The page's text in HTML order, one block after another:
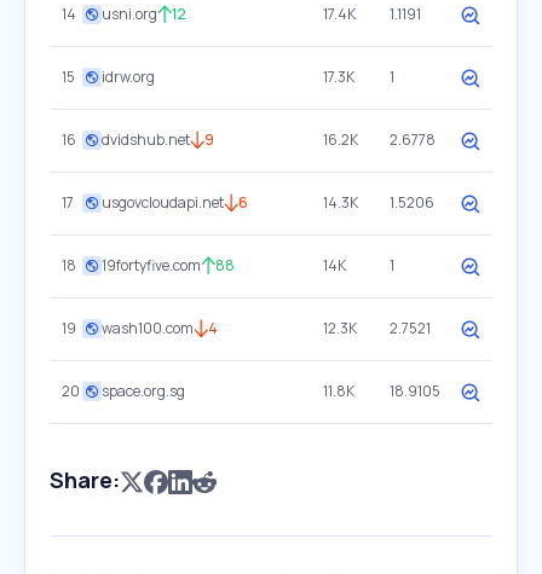
14 usni.org 12 17.4K 1.1191
15 idrw.org 17.3K 1
16 dvidshub.net 9 16.2K 2.6778
17 usgovcloudapi.net 6 14.3K 1.5206
18 19fortyfive.com 88 14K 1
19 wash100.com 4 12.3K 2.7521
20 space.org.sg 11.8K 18.9105
Share: